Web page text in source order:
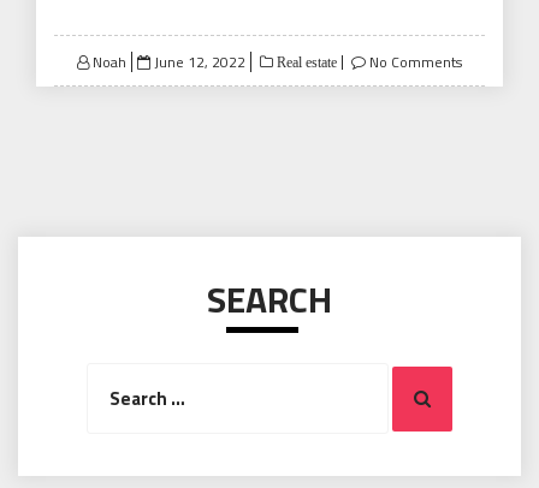
Noah
Posted
on
June 12, 2022 Real estate No Comments
SEARCH
Search